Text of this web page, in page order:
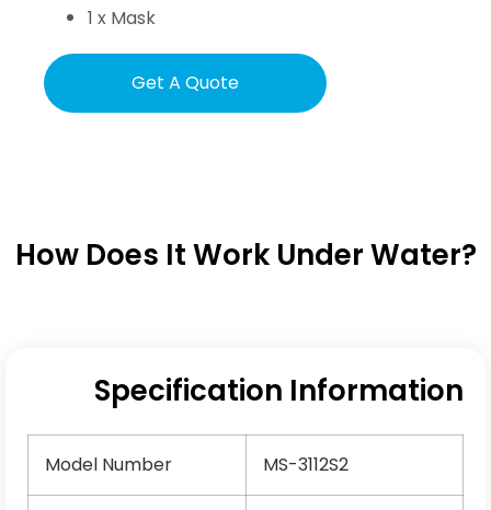
1 x Mask
Get A Quote
How Does It Work Under Water?
Specification Information
Model Number MS-3112S2